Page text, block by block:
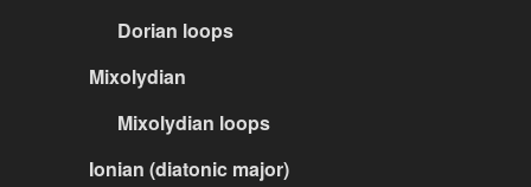
Dorian loops
Mixolydian
Mixolydian loops
Ionian (diatonic major)